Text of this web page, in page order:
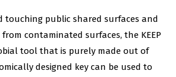
touching public shared surfaces and
contaminated surfaces, the KEEP
tool that is purely made out of
designed key can be used to